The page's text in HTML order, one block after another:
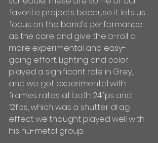
favorite projects because it lets us
focus on the band's performance
as the core and give the b-roll a
more experimental and easy-
going effort. Lighting and color
played a significant role in Grey,
and we got experimental with
frames rates at both 24fps and
12fps, which was a shutter drag
effect we thought played well with
his nu-metal group.